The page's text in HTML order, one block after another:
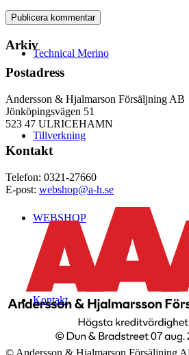
Technical Merino
Tillverkning
WEBSHOP
Kontakt
Arkiv
Postadress
Andersson & Hjalmarson Försäljning AB
Jönköpingsvägen 51
523 47 ULRICEHAMN
Kontakt
Telefon: 0321-27660
E-post: webshop@a-h.se
© Andersson & Hjalmarson Försäljning